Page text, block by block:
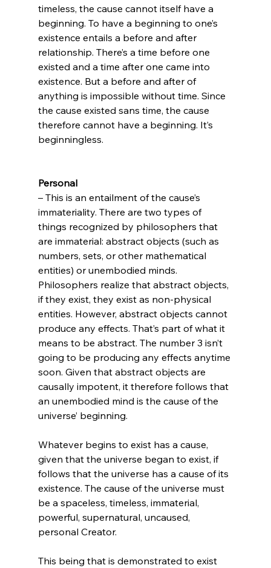
timeless, the cause cannot itself have a
beginning. To have a beginning to one’s
existence entails a before and after
relationship. There’s a time before one
existed and a time after one came into
existence. But a before and after of
anything is impossible without time. Since
the cause existed sans time, the cause
therefore cannot have a beginning. It’s
beginningless.
Personal
– This is an entailment of the cause’s
immateriality. There are two types of
things recognized by philosophers that
are immaterial: abstract objects (such as
numbers, sets, or other mathematical
entities) or unembodied minds.
Philosophers realize that abstract objects,
if they exist, they exist as non-physical
entities. However, abstract objects cannot
produce any effects. That’s part of what it
means to be abstract. The number 3 isn’t
going to be producing any effects anytime
soon. Given that abstract objects are
causally impotent, it therefore follows that
an unembodied mind is the cause of the
universe’ beginning.
Whatever begins to exist has a cause,
given that the universe began to exist, if
follows that the universe has a cause of its
existence. The cause of the universe must
be a spaceless, timeless, immaterial,
powerful, supernatural, uncaused,
personal Creator.
This being that is demonstrated to exist